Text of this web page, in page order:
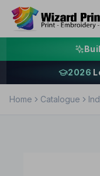
2026
Home Catalogue